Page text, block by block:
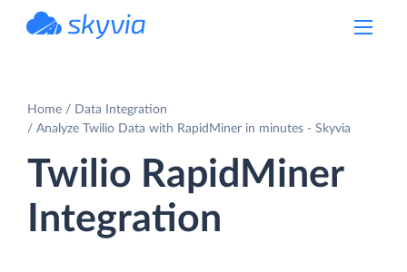
Home
Data Integration
Analyze Twilio Data with RapidMiner in minutes - Skyvia
Twilio RapidMiner
Integration